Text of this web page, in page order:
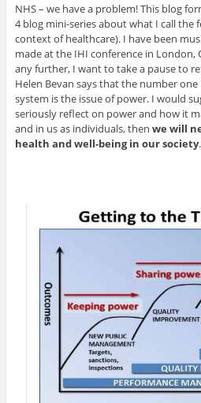
NHS – we have a problem! This blog
4 blog mini-series about what I call the
context of healthcare). I have been
made at the IHI conference in London,
any further, I want to take a pause to
Helen Bevan says that the number
system is the issue of power. I would
seriously reflect on power and how it
and in us as individuals, then we will
health and well-being in our society.